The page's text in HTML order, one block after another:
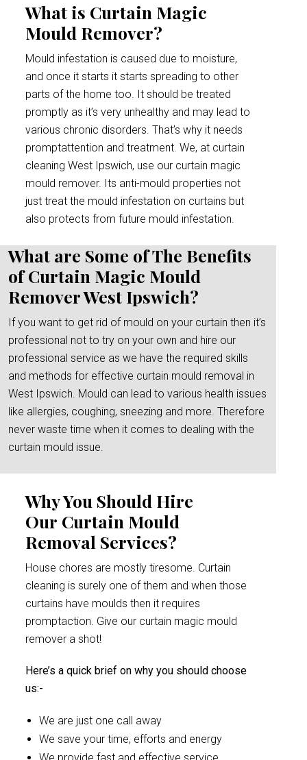
What is Curtain Magic
Mould Remover?
Mould infestation is caused due to moisture,
and once it starts it starts spreading to other
parts of the home too. It should be treated
promptly as it’s very unhealthy and may lead to
various chronic disorders. That’s why it needs
promptattention and treatment. We, at curtain
cleaning West Ipswich, use our curtain magic
mould remover. Its anti-mould properties not
just treat the mould infestation on curtains but
also protects from future mould infestation.
What are Some of The Benefits
of Curtain Magic Mould
Remover West Ipswich?
If you want to get rid of mould on your curtain then it’s
professional not to try on your own and hire our
professional service as we have the required skills
and methods for effective curtain mould removal in
West Ipswich. Mould can lead to various health issues
like allergies, coughing, sneezing and more. Therefore
never waste time when it comes to dealing with the
curtain mould issue.
Why You Should Hire
Our Curtain Mould
Removal Services?
House chores are mostly tiresome. Curtain
cleaning is surely one of them and when those
curtains have moulds then it requires
promptaction. Give our curtain magic mould
remover a shot!
Here’s a quick brief on why you should choose
us:-
We are just one call away
We save your time, efforts and energy